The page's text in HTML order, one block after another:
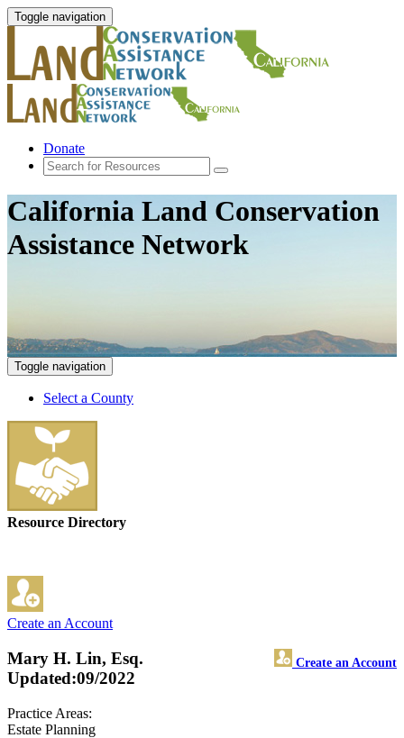
Toggle navigation
Donate
California Land Conservation
Assistance Network
Toggle navigation
Select a County
Resource Directory
Create an Account
Mary H. Lin, Esq. Create an Account
Updated:09/2022
Practice Areas:
Estate Planning